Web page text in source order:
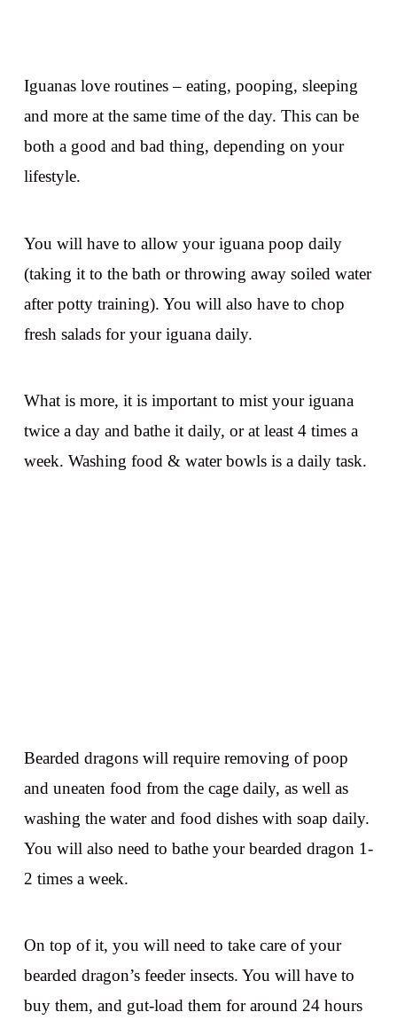
Iguanas love routines – eating, pooping, sleeping
and more at the same time of the day. This can be
both a good and bad thing, depending on your
lifestyle.
You will have to allow your iguana poop daily
(taking it to the bath or throwing away soiled water
after potty training). You will also have to chop
fresh salads for your iguana daily.
What is more, it is important to mist your iguana
twice a day and bathe it daily, or at least 4 times a
week. Washing food & water bowls is a daily task.
Bearded dragons will require removing of poop
and uneaten food from the cage daily, as well as
washing the water and food dishes with soap daily.
You will also need to bathe your bearded dragon 1-
2 times a week.
On top of it, you will need to take care of your
bearded dragon’s feeder insects. You will have to
buy them, and gut-load them for around 24 hours